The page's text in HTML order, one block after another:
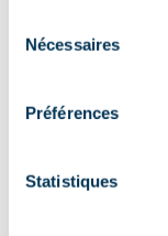
Nécessaires
Préférences
Statistiques
Address
Immeuble
Méribel